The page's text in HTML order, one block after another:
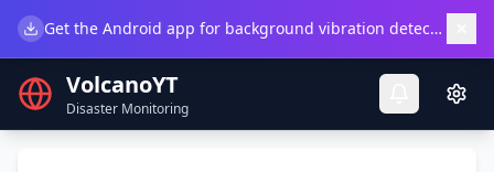
Get the Android app for background vibration detection.
VolcanoYT
Disaster Monitoring